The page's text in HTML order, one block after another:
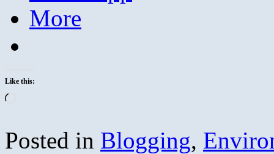
More
Like this:
Posted in Blogging,